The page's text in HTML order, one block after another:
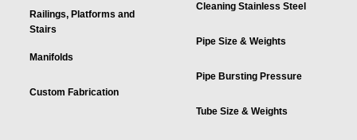
Railings, Platforms and
Stairs
Manifolds
Custom Fabrication
Cleaning Stainless Steel
Pipe Size & Weights
Pipe Bursting Pressure
Tube Size & Weights